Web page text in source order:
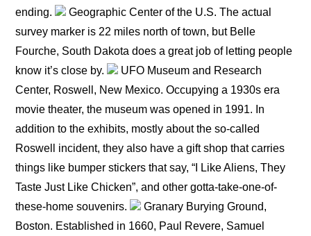
ending.
Geographic Center of the U.S. The actual
survey marker is 22 miles north of town, but Belle
Fourche, South Dakota does a great job of letting people
know it’s close by.
UFO Museum and Research
Center, Roswell, New Mexico. Occupying a 1930s era
movie theater, the museum was opened in 1991. In
addition to the exhibits, mostly about the so-called
Roswell incident, they also have a gift shop that carries
things like bumper stickers that say, “I Like Aliens, They
Taste Just Like Chicken”, and other gotta-take-one-of-
these-home souvenirs.
Granary Burying Ground,
Boston. Established in 1660, Paul Revere, Samuel